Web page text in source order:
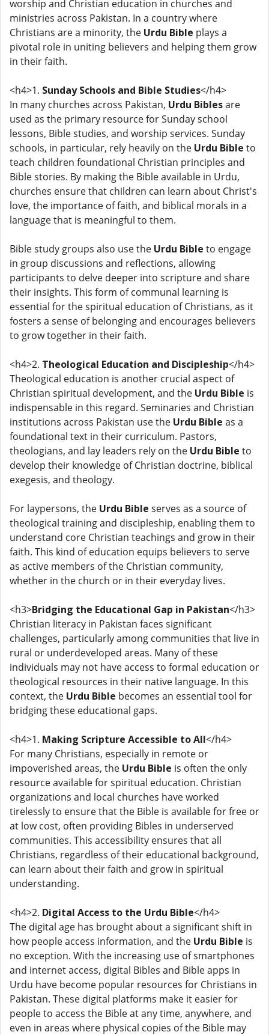
worship and Christian education in churches and
ministries across Pakistan. In a country where
Christians are a minority, the Urdu Bible plays a
pivotal role in uniting believers and helping them grow
in their faith.
<h4>1. Sunday Schools and Bible Studies</h4>
In many churches across Pakistan, Urdu Biblesare
used as the primary resource for Sunday school
lessons, Bible studies, and worship services. Sunday
schools, in particular, rely heavily on the Urdu Bible to
teach children foundational Christian principles and
Bible stories. By making the Bible available in Urdu,
churches ensure that children can learn about Christ's
love, the importance of faith, and biblical morals in a
language that is meaningful to them.
Bible study groups also use the Urdu Bible to engage
in group discussions and reflections, allowing
participants to delve deeper into scripture and share
their insights. This form of communal learning is
essential for the spiritual education of Christians, as it
fosters a sense of belonging and encourages believers
to grow together in their faith.
<h4>2. Theological Education and Discipleship</h4>
Theological education is another crucial aspect of
Christian spiritual development, and the Urdu Bible is
indispensable in this regard. Seminaries and Christian
institutions across Pakistan use the Urdu Bible as a
foundational text in their curriculum. Pastors,
theologians, and lay leaders rely on the Urdu Bible to
develop their knowledge of Christian doctrine, biblical
exegesis, and theology.
For laypersons, the Urdu Bible serves as a source of
theological training and discipleship, enabling them to
understand core Christian teachings and grow in their
faith. This kind of education equips believers to serve
as active members of the Christian community,
whether in the church or in their everyday lives.
<h3>Bridging the Educational Gap in Pakistan</h3>
Christian literacy in Pakistan faces significant
challenges, particularly among communities that live in
rural or underdeveloped areas. Many of these
individuals may not have access to formal education or
theological resources in their native language. In this
context, the Urdu Bible becomes an essential tool for
bridging these educational gaps.
<h4>1. Making Scripture Accessible to All</h4>
For many Christians, especially in remote or
impoverished areas, the Urdu Bible is often the only
resource available for spiritual education. Christian
organizations and local churches have worked
tirelessly to ensure that the Bible is available for free or
at low cost, often providing Bibles in underserved
communities. This accessibility ensures that all
Christians, regardless of their educational background,
can learn about their faith and grow in spiritual
understanding.
<h4>2. Digital Access to the Urdu Bible</h4>
The digital age has brought about a significant shift in
how people access information, and the Urdu Bible is
no exception. With the increasing use of smartphones
and internet access, digital Bibles and Bible apps in
Urdu have become popular resources for Christians in
Pakistan. These digital platforms make it easier for
people to access the Bible at any time, anywhere, and
even in areas where physical copies of the Bible may